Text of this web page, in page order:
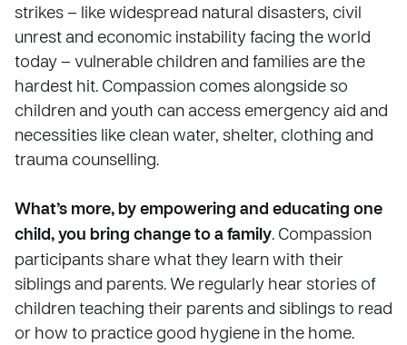
strikes – like widespread natural disasters, civil
unrest and economic instability facing the world
today – vulnerable children and families are the
hardest hit. Compassion comes alongside so
children and youth can access emergency aid and
necessities like clean water, shelter, clothing and
trauma counselling.
What’s more, by empowering and educating one
child, you bring change to a family. Compassion
participants share what they learn with their
siblings and parents. We regularly hear stories of
children teaching their parents and siblings to read
or how to practice good hygiene in the home.